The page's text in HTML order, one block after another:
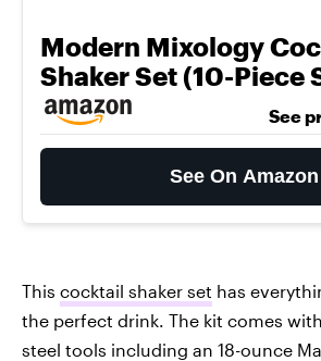
Modern Mixology
Shaker Set (10-Piece
See
See On Amazon
This cocktail shaker set has
the perfect drink. The kit comes
steel tools including an 18-ounce